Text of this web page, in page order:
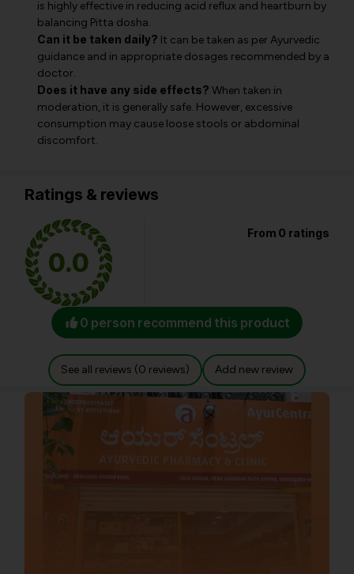
is highly effective in reducing acid reflux and heartburn by
balancing Pitta dosha.
Can it be taken daily? It can be taken as per Ayurvedic
guidance and in appropriate dosages recommended by a
doctor.
Does it have any side effects? When taken in
moderation, it is generally safe. However, excessive
consumption may cause loose stools or abdominal
discomfort.
Ratings & reviews
0.0
From 0 ratings
0 person recommend this product
See all reviews (0 reviews) Add new review